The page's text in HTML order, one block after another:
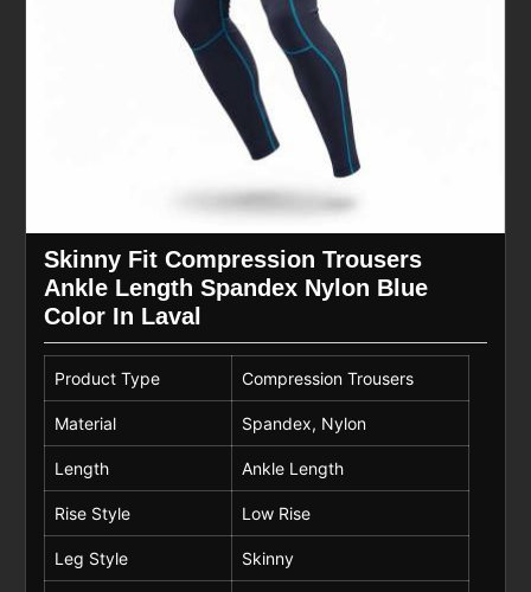
Skinny Fit Compression Trousers
Ankle Length Spandex Nylon Blue
Color In Laval
Product Type Compression Trousers
Material Spandex, Nylon
Length Ankle Length
Rise Style Low Rise
Leg Style Skinny